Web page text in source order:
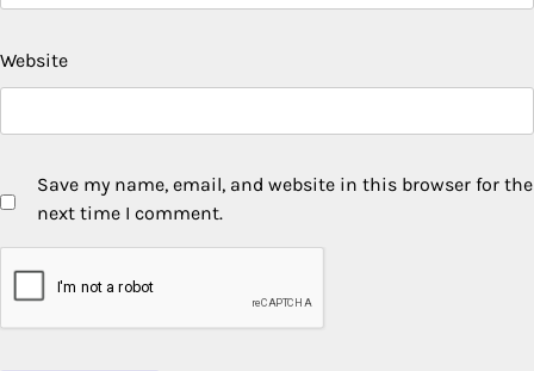
Website
Save my name, email, and website in this browser for the
next time I comment.